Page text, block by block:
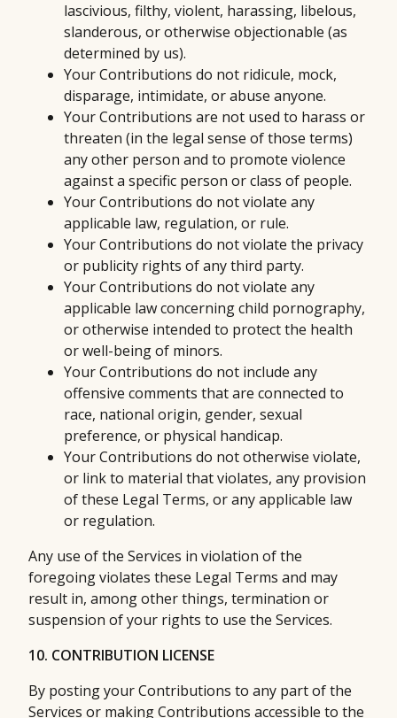
lascivious, filthy, violent, harassing, libelous,
slanderous, or otherwise objectionable (as
determined by us).
Your Contributions do not ridicule, mock,
disparage, intimidate, or abuse anyone.
Your Contributions are not used to harass or
threaten (in the legal sense of those terms)
any other person and to promote violence
against a specific person or class of people.
Your Contributions do not violate any
applicable law, regulation, or rule.
Your Contributions do not violate the privacy
or publicity rights of any third party.
Your Contributions do not violate any
applicable law concerning child pornography,
or otherwise intended to protect the health
or well-being of minors.
Your Contributions do not include any
offensive comments that are connected to
race, national origin, gender, sexual
preference, or physical handicap.
Your Contributions do not otherwise violate,
or link to material that violates, any provision
of these Legal Terms, or any applicable law
or regulation.
Any use of the Services in violation of the
foregoing violates these Legal Terms and may
result in, among other things, termination or
suspension of your rights to use the Services.
10. CONTRIBUTION LICENSE
By posting your Contributions to any part of the
Services or making Contributions accessible to the